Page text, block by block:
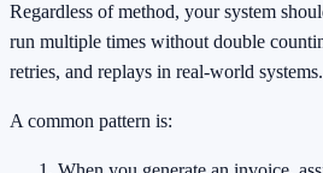
Regardless of method, your system
run multiple times without double
retries, and replays in real-world systems.
A common pattern is: